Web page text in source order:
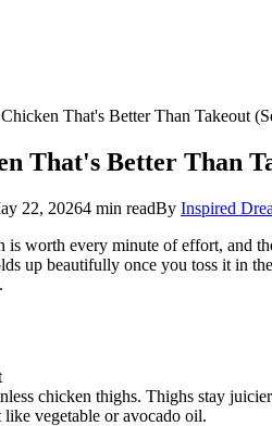
That's Better Than Takeout
That's Better Than
22, 20264 min readBy Inspired
is worth every minute of effort, and
up beautifully once you toss it in
chicken thighs. Thighs stay
vegetable or avocado oil.